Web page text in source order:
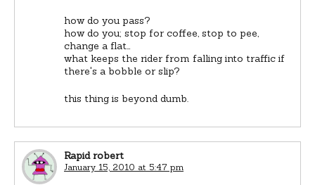
how do you pass?
how do you; stop for coffee, stop to pee,
change a flat…
what keeps the rider from falling into traffic if
there's a bobble or slip?
this thing is beyond dumb.
Rapid robert
January 15, 2010 at 5:47 pm